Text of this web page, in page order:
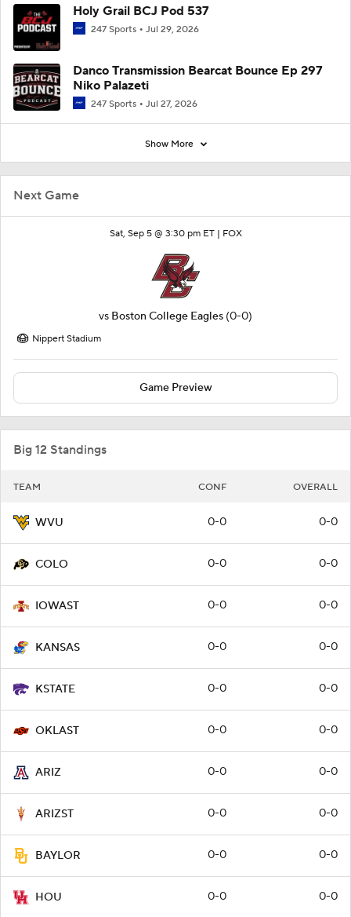
Next Game
Sat, Sep 5 @ 3:30 pm ET | FOX
vs Boston College Eagles (0-0)
Nippert Stadium
Game Preview
Big 12 Standings
TEAM CONF OVERALL
WVU 0-0 0-0
COLO 0-0 0-0
IOWAST 0-0 0-0
KANSAS 0-0 0-0
KSTATE 0-0 0-0
OKLAST 0-0 0-0
ARIZ 0-0 0-0
ARIZST 0-0 0-0
BAYLOR 0-0 0-0
HOU 0-0 0-0
Holy Grail BCJ Pod 537
247 Sports Jul 29, 2026
Danco Transmission Bearcat Bounce Ep 297
Niko Palazeti
247 Sports Jul 27, 2026
Show More